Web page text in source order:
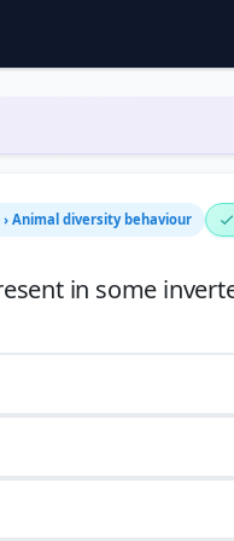
› Animal diversity behaviour
in some